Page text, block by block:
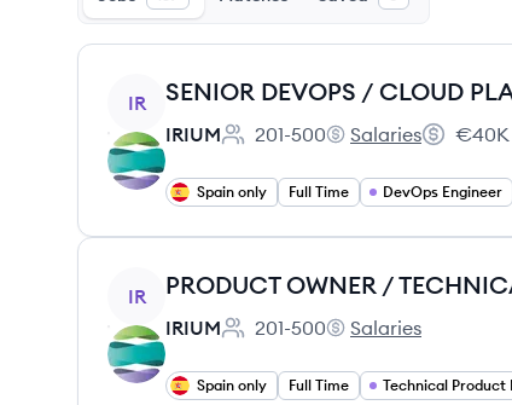
View job
IR
IRIUM
Employee count:
201-500
IRIUM's
Salaries
Salary:
€40K
Spain only Full Time DevOps Engineer
View job
IR
IRIUM
Employee count:
201-500
IRIUM's
Salaries
Spain only Full Time